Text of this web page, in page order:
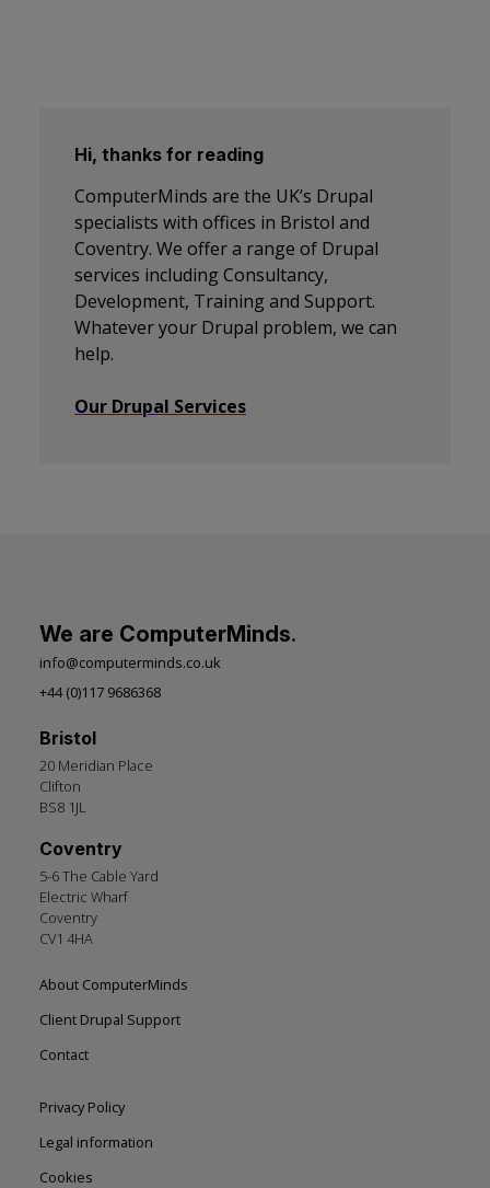
Hi, thanks for reading
ComputerMinds are the UK’s Drupal
specialists with offices in Bristol and
Coventry. We offer a range of Drupal
services including Consultancy,
Development, Training and Support.
Whatever your Drupal problem, we can
help.
Our Drupal Services
We are ComputerMinds.
info@computerminds.co.uk
+44 (0)117 9686368
Bristol
20 Meridian Place
Clifton
BS8 1JL
Coventry
5-6 The Cable Yard
Electric Wharf
Coventry
CV1 4HA
Footer
left
About ComputerMinds
Client Drupal Support
Contact
Footer
right
Privacy Policy
Legal information
Cookies